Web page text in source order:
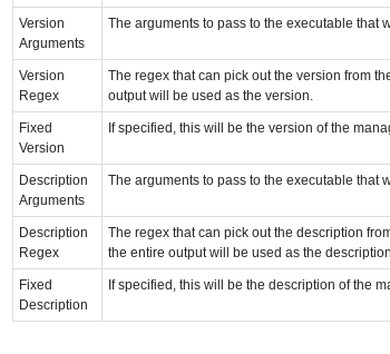
Version
Arguments
The arguments to pass to the executable that
Version
Regex
The regex that can pick out the version from
output will be used as the version.
Fixed
Version
If specified, this will be the version of the
Description
Arguments
The arguments to pass to the executable that
Description
Regex
The regex that can pick out the description
the entire output will be used as the
Fixed
Description
If specified, this will be the description of the